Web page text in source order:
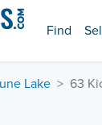
Find
Lake 63